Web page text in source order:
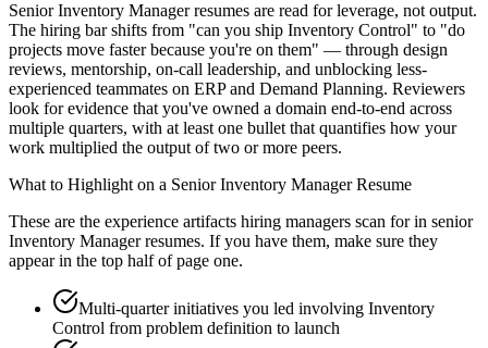
Senior Inventory Manager resumes are read for leverage, not output.
The hiring bar shifts from "can you ship Inventory Control" to "do
projects move faster because you're on them" — through design
reviews, mentorship, on-call leadership, and unblocking less-
experienced teammates on ERP and Demand Planning. Reviewers
look for evidence that you've owned a domain end-to-end across
multiple quarters, with at least one bullet that quantifies how your
work multiplied the output of two or more peers.
What to Highlight on a Senior Inventory ManagerResume
These are the experience artifacts hiring managers scan for in senior
Inventory Managerresumes. If you have them, make sure they
appear in the top half of page one.
Multi-quarter initiatives you led involving Inventory
Control from problem definition to launch